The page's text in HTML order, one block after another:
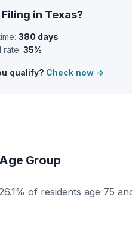
in Texas?
380 days
rate: 35%
qualify? Check now →
Group
of residents age 75